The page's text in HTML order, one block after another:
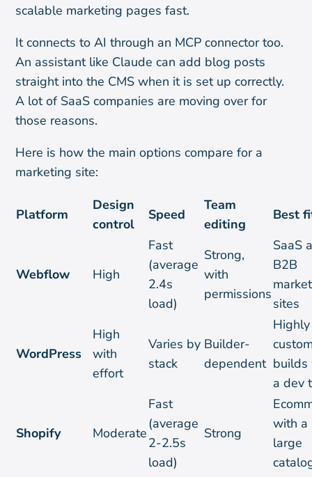
scalable marketing pages fast.
It connects to AI through an MCP connector too.
An assistant like Claude can add blog posts
straight into the CMS when it is set up correctly.
A lot of SaaS companies are moving over for
those reasons.
Here is how the main options compare for a
marketing site:
Platform
Design
control
Speed
Team
editing
Best
Webflow High
Fast
(average
2.4s
load)
Strong,
with
permissions
SaaS
B2B
sites
WordPress
High
with
effort
Varies by
stack
Builder-
dependent
Highly
builds
a dev
Shopify Moderate
Fast
(average
2-2.5s
load)
Strong
with a
large